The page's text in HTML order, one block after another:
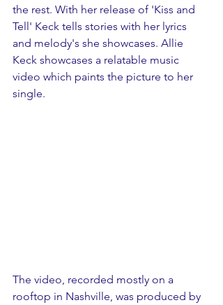
the rest. With her release of 'Kiss and
Tell' Keck tells stories with her lyrics
and melody's she showcases. Allie
Keck showcases a relatable music
video which paints the picture to her
single.
The video, recorded mostly on a
rooftop in Nashville, was produced by